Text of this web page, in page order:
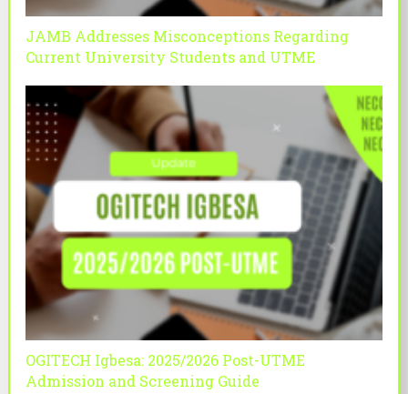
JAMB Addresses Misconceptions Regarding
Current University Students and UTME
OGITECH Igbesa: 2025/2026 Post-UTME
Admission and Screening Guide